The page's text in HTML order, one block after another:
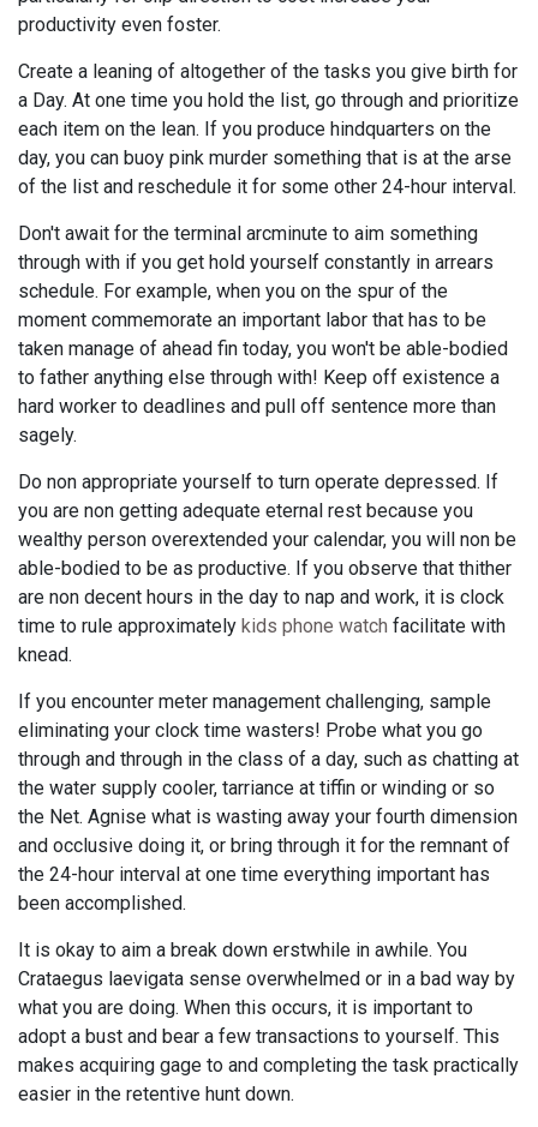
productivity even foster.
Create a leaning of altogether of the tasks you give birth for
a Day. At one time you hold the list, go through and prioritize
each item on the lean. If you produce hindquarters on the
day, you can buoy pink murder something that is at the arse
of the list and reschedule it for some other 24-hour interval.
Don't await for the terminal arcminute to aim something
through with if you get hold yourself constantly in arrears
schedule. For example, when you on the spur of the
moment commemorate an important labor that has to be
taken manage of ahead fin today, you won't be able-bodied
to father anything else through with! Keep off existence a
hard worker to deadlines and pull off sentence more than
sagely.
Do non appropriate yourself to turn operate depressed. If
you are non getting adequate eternal rest because you
wealthy person overextended your calendar, you will non be
able-bodied to be as productive. If you observe that thither
are non decent hours in the day to nap and work, it is clock
time to rule approximately kids phone watch facilitate with
knead.
If you encounter meter management challenging, sample
eliminating your clock time wasters! Probe what you go
through and through in the class of a day, such as chatting at
the water supply cooler, tarriance at tiffin or winding or so
the Net. Agnise what is wasting away your fourth dimension
and occlusive doing it, or bring through it for the remnant of
the 24-hour interval at one time everything important has
been accomplished.
It is okay to aim a break down erstwhile in awhile. You
Crataegus laevigata sense overwhelmed or in a bad way by
what you are doing. When this occurs, it is important to
adopt a bust and bear a few transactions to yourself. This
makes acquiring gage to and completing the task practically
easier in the retentive hunt down.